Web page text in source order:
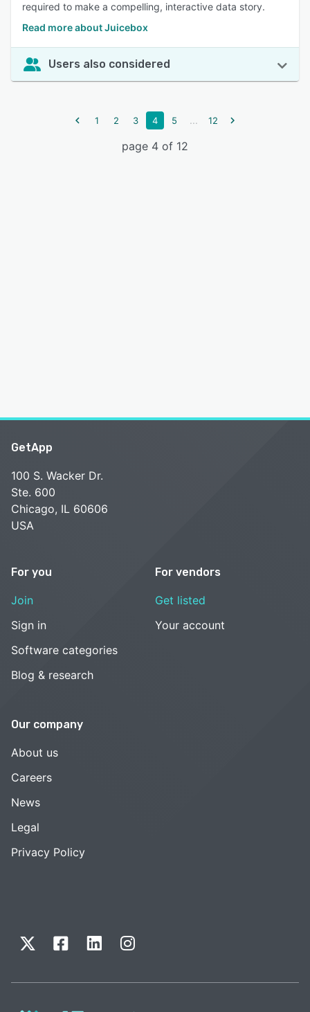
required to make a compelling, interactive data story.
Read more about Juicebox
Users also considered
1 2 3 4 5 ... 12
page 4 of 12
GetApp
100 S. Wacker Dr.
Ste. 600
Chicago, IL 60606
USA
For you
Join
Sign in
Software categories
Blog & research
For vendors
Get listed
Your account
Our company
About us
Careers
News
Legal
Privacy Policy